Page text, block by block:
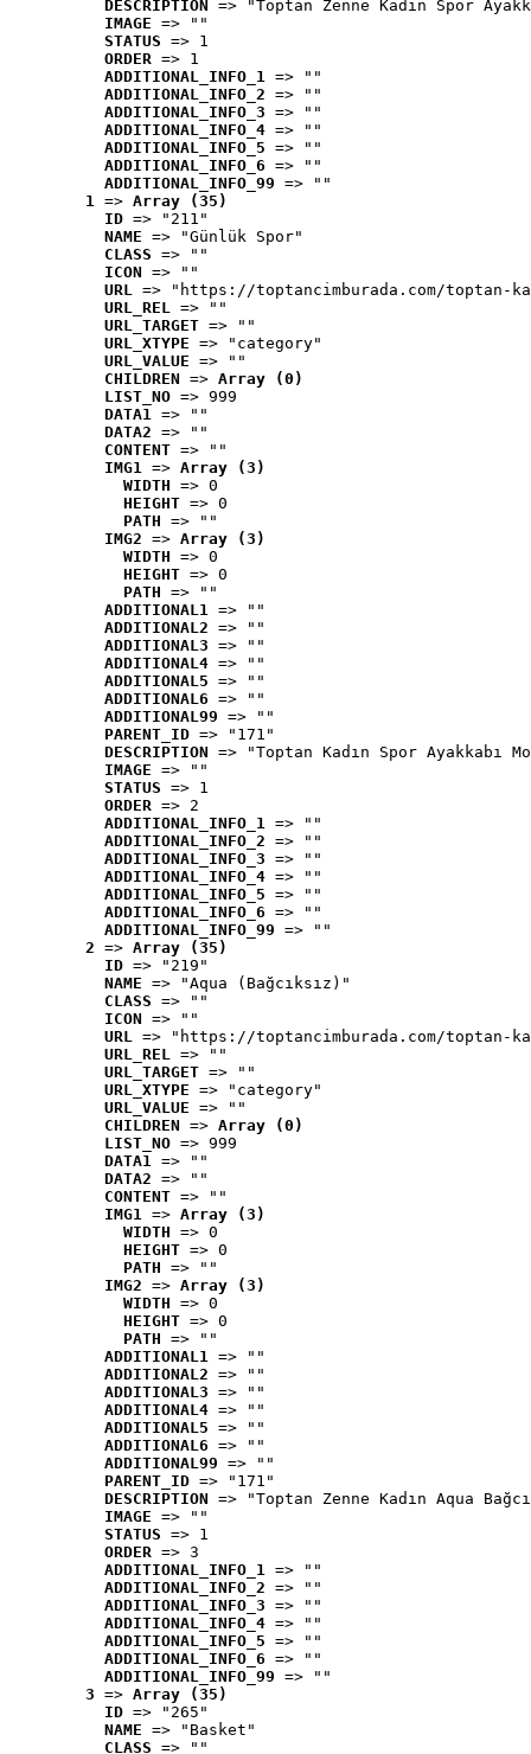
DESCRIPTION
=> "Toptan Zenne Kadın Spor
IMAGE => ""
STATUS => 1
ORDER => 1
ADDITIONAL_INFO_1 => ""
ADDITIONAL_INFO_2 => ""
ADDITIONAL_INFO_3 => ""
ADDITIONAL_INFO_4 => ""
ADDITIONAL_INFO_5 => ""
ADDITIONAL_INFO_6 => ""
ADDITIONAL_INFO_99 => ""
1 => Array (35)
ID => "211"
NAME => "Günlük Spor"
CLASS => ""
ICON => ""
URL => "https://toptancimburada.com/toptan-
URL_REL => ""
URL_TARGET => ""
URL_XTYPE => "category"
URL_VALUE => ""
CHILDREN => Array (0)
LIST_NO => 999
DATA1 => ""
DATA2 => ""
CONTENT => ""
IMG1 => Array (3)
WIDTH => 0
HEIGHT => 0
PATH => ""
IMG2 => Array (3)
WIDTH => 0
HEIGHT => 0
PATH => ""
ADDITIONAL1 => ""
ADDITIONAL2 => ""
ADDITIONAL3 => ""
ADDITIONAL4 => ""
ADDITIONAL5 => ""
ADDITIONAL6 => ""
ADDITIONAL99 => ""
PARENT_ID => "171"
DESCRIPTION => "Toptan Kadın Spor Ayakkabı
IMAGE => ""
STATUS => 1
ORDER => 2
ADDITIONAL_INFO_1 => ""
ADDITIONAL_INFO_2 => ""
ADDITIONAL_INFO_3 => ""
ADDITIONAL_INFO_4 => ""
ADDITIONAL_INFO_5 => ""
ADDITIONAL_INFO_6 => ""
ADDITIONAL_INFO_99 => ""
2 => Array (35)
ID => "219"
NAME => "Aqua (Bağcıksız)"
CLASS => ""
ICON => ""
URL => "https://toptancimburada.com/toptan-
URL_REL => ""
URL_TARGET => ""
URL_XTYPE => "category"
URL_VALUE => ""
CHILDREN => Array (0)
LIST_NO => 999
DATA1 => ""
DATA2 => ""
CONTENT => ""
IMG1 => Array (3)
WIDTH => 0
HEIGHT => 0
PATH => ""
IMG2 => Array (3)
WIDTH => 0
HEIGHT => 0
PATH => ""
ADDITIONAL1 => ""
ADDITIONAL2 => ""
ADDITIONAL3 => ""
ADDITIONAL4 => ""
ADDITIONAL5 => ""
ADDITIONAL6 => ""
ADDITIONAL99 => ""
PARENT_ID => "171"
DESCRIPTION => "Toptan Zenne Kadın Aqua
IMAGE => ""
STATUS => 1
ORDER => 3
ADDITIONAL_INFO_1 => ""
ADDITIONAL_INFO_2 => ""
ADDITIONAL_INFO_3 => ""
ADDITIONAL_INFO_4 => ""
ADDITIONAL_INFO_5 => ""
ADDITIONAL_INFO_6 => ""
ADDITIONAL_INFO_99 => ""
3 => Array (35)
ID => "265"
NAME => "Basket"
CLASS => ""